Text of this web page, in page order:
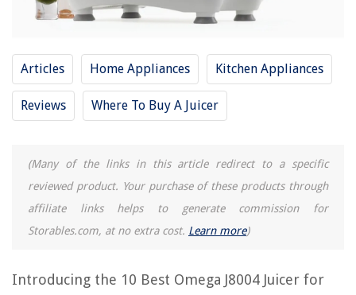
Articles Home Appliances Kitchen Appliances
Reviews Where To Buy A Juicer
(Many of the links in this article redirect to a specific
reviewed product. Your purchase of these products through
affiliate links helps to generate commission for
Storables.com, at no extra cost. Learn more)
Introducing the 10 Best Omega J8004 Juicer for
9 Amazing Omega Nc800 Juicer for 2025
8 Amazing Omega Juicer Replacement Parts for 2025
The Rise of Pet-Conscious Home Design: 4 Ways It's Changing Modern
Homes
How To Wire Window Sensors For Alarm Systems
12 Best Replacement Light Socket For Lamp for 2025